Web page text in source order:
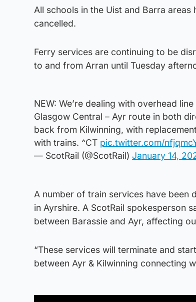
All schools in the Uist and Barra
cancelled.
Ferry services are continuing to be
to and from Arran until Tuesday
NEW: We’re dealing with overhead
Glasgow Central – Ayr route in both
back from Kilwinning, with
with trains. ^CT pic.twitter.com/
— ScotRail (@ScotRail) January 14,
A number of train services have been
in Ayrshire. A ScotRail spokesperson
between Barassie and Ayr, affecting
“These services will terminate and
between Ayr & Kilwinning connecting